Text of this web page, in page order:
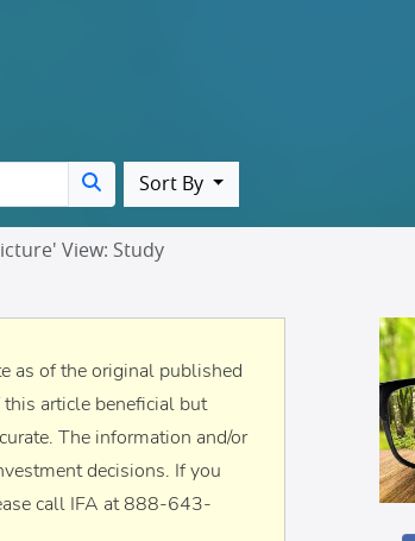
Sort By
View: Study
as of the original published
article beneficial but
The information and/or
decisions. If you
call IFA at 888-643-